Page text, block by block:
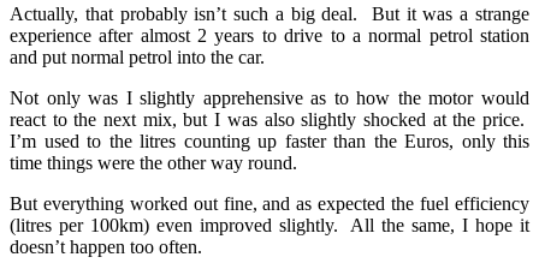
Actually, that probably isn’t such a big deal. But it was a strange
experience after almost 2 years to drive to a normal petrol station
and put normal petrol into the car.
Not only was I slightly apprehensive as to how the motor would
react to the next mix, but I was also slightly shocked at the price.
I’m used to the litres counting up faster than the Euros, only this
time things were the other way round.
But everything worked out fine, and as expected the fuel efficiency
(litres per 100km) even improved slightly. All the same, I hope it
doesn’t happen too often.